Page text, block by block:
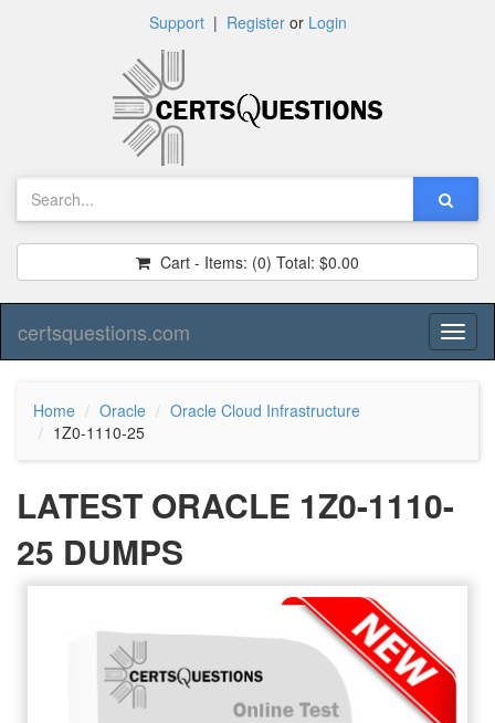
Support| Registeror Login
Cart - Items: (0) Total: $0.00
certsquestions.com
Home Oracle
Oracle Cloud Infrastructure
1Z0-1110-25
LATEST ORACLE 1Z0-1110-
25 DUMPS